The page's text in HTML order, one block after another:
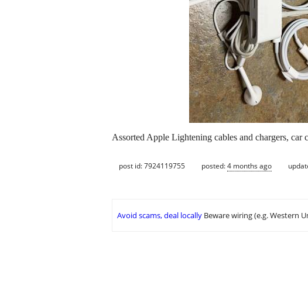
Assorted Apple Lightening cables and chargers,
post id: 7924119755 posted:4 months ago
Avoid scams, deal locally Beware wiring (e.g. Western